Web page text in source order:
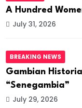
A Hundred
July 31, 2026
BREAKING NEWS
Gambian
“Senegambia”
July 29, 2026